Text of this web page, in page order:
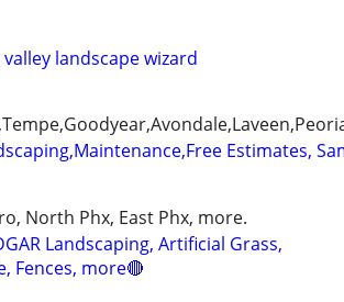
valley landscape wizard
Estimates,
North Phx, East Phx, more.
Landscaping, Artificial Grass,
Fences, more🔴